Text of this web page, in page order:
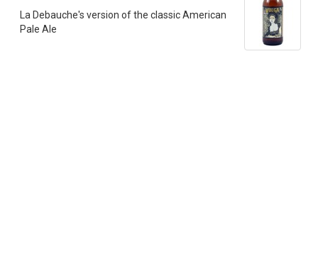
La Debauche's version of the classic American
Pale Ale